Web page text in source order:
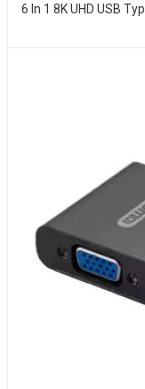
6 In 1 8K UHD USB